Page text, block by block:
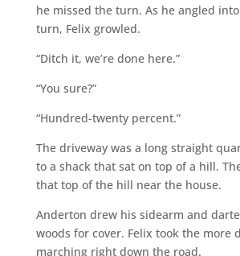
he missed the turn. As he angled
turn, Felix growled.
“Ditch it, we’re done here.”
“You sure?”
“Hundred-twenty percent.”
The driveway was a long straight
to a shack that sat on top of a hill.
that top of the hill near the house.
Anderton drew his sidearm and
woods for cover. Felix took the more
marching right down the road.